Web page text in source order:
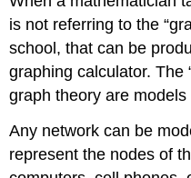
is not referring to the
school, that can be
graphing calculator. The
graph theory are
Any network can be
represent the nodes of